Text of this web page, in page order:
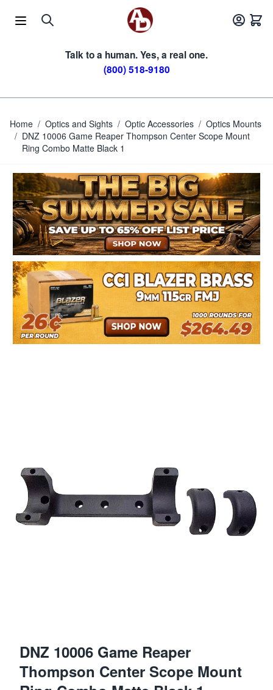
Talk to a human. Yes, a real one.
(800) 518-9180
Home / Optics and Sights / Optic Accessories / Optics Mounts
/ DNZ 10006 Game Reaper Thompson Center Scope Mount
Ring Combo Matte Black 1
DNZ 10006 Game Reaper
Thompson Center Scope Mount